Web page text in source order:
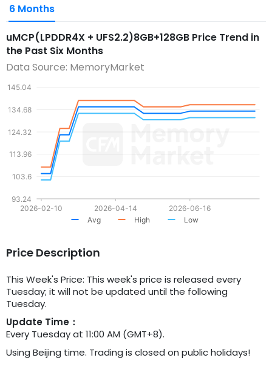
6 Months
uMCP(LPDDR4X + UFS2.2)8GB+128GB Price Trend in
the Past Six Months
Data Source: MemoryMarket
2026-02-10 2026-04-14 2026-06-16
93.24
103.6
113.96
124.32
134.68
145.04
Avg High Low
Price Description
This Week's Price: This week's price is released every
Tuesday; it will not be updated until the following
Tuesday.
Update Time：
Every Tuesday at 11:00 AM (GMT+8).
Using Beijing time. Trading is closed on public holidays!